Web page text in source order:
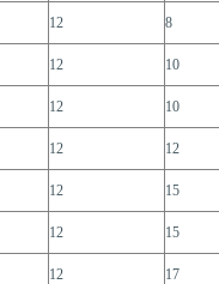
12 8
12 10
12 10
12 12
12 15
12 15
12 17